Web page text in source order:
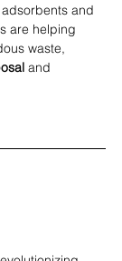
and
are helping
waste,
and